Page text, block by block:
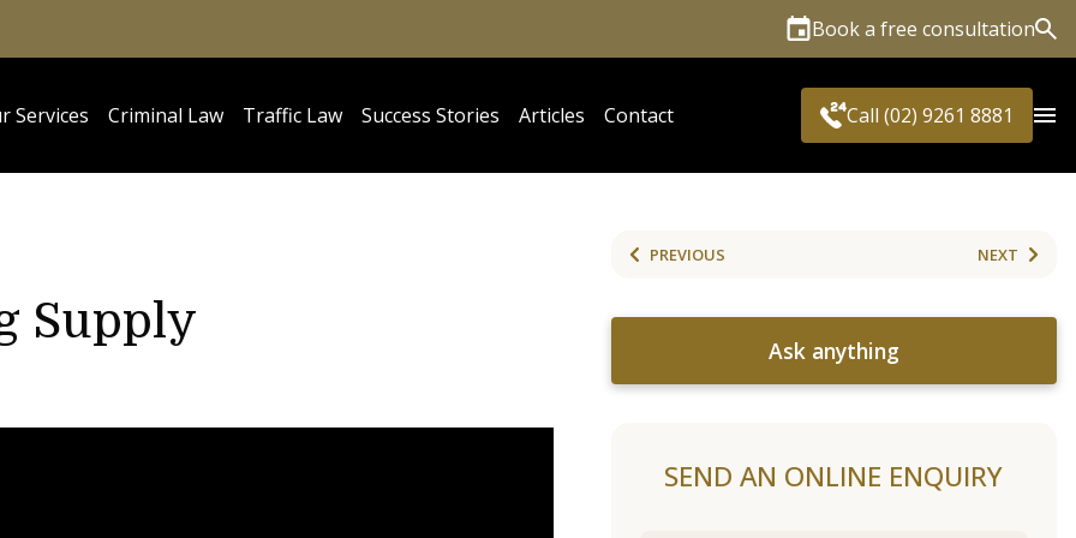
Book a free consultation
Services Criminal Law Traffic Law Success Stories Articles Contact Call (02) 9261 8881
Supply
PREVIOUS NEXT
Ask anything
SEND AN ONLINE ENQUIRY